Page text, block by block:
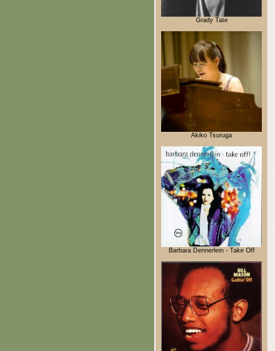
Grady Tate
Akiko Tsuruga
Barbara Dennerlein - Take Off